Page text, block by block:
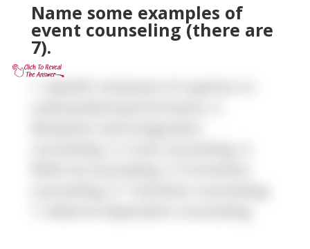
Name some examples of
event counseling (there are
7).